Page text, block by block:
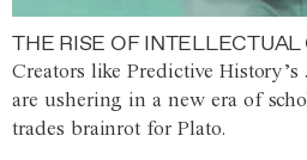
THE RISE OF INTELLECTUAL
Creators like Predictive
are ushering in a new era of
trades brainrot for Plato.